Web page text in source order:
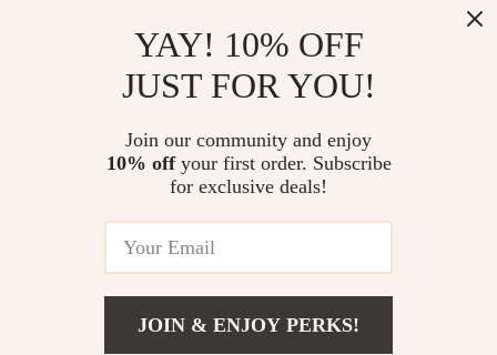
Shipping Info
YAY! 10% OFF
JUST FOR YOU!
Join our community and enjoy
10% offyour first order. Subscribe
for exclusive deals!
JOIN & ENJOY PERKS!